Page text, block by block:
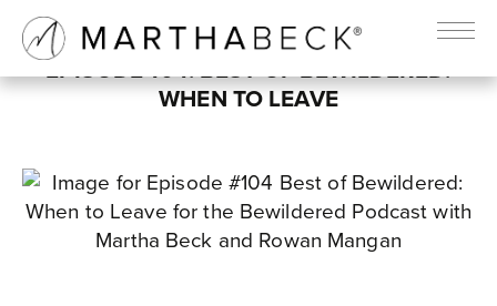
EPISODE 104: BEST OF BEWILDERED:
WHEN TO LEAVE